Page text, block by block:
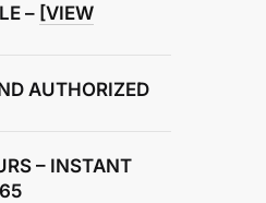
– [VIEW
AUTHORIZED
– INSTANT